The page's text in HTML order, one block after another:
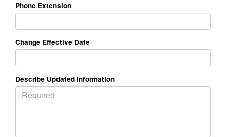
Phone Extension
Change Effective Date
Describe Updated Information